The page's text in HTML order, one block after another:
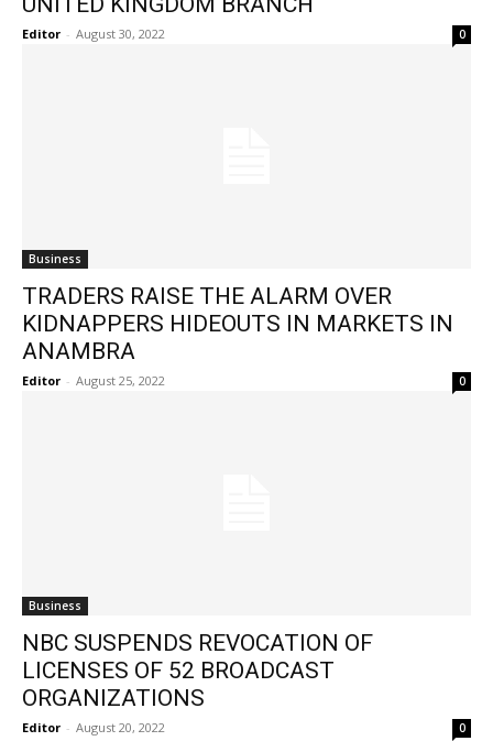
Editor - August 30, 2022 0
Business
TRADERS RAISE THE ALARM OVER
KIDNAPPERS HIDEOUTS IN MARKETS IN
ANAMBRA
Editor - August 25, 2022 0
Business
NBC SUSPENDS REVOCATION OF
LICENSES OF 52 BROADCAST
ORGANIZATIONS
Editor - August 20, 2022 0